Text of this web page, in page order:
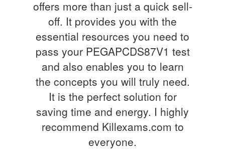
offers more than just a quick sell-
off. It provides you with the
essential resources you need to
pass your PEGAPCDS87V1 test
and also enables you to learn
the concepts you will truly need.
It is the perfect solution for
saving time and energy. I highly
recommend Killexams.com to
everyone.